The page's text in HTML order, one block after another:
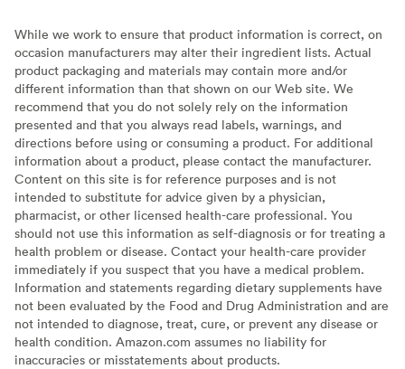
While we work to ensure that product information is correct, on
occasion manufacturers may alter their ingredient lists. Actual
product packaging and materials may contain more and/or
different information than that shown on our Web site. We
recommend that you do not solely rely on the information
presented and that you always read labels, warnings, and
directions before using or consuming a product. For additional
information about a product, please contact the manufacturer.
Content on this site is for reference purposes and is not
intended to substitute for advice given by a physician,
pharmacist, or other licensed health-care professional. You
should not use this information as self-diagnosis or for treating a
health problem or disease. Contact your health-care provider
immediately if you suspect that you have a medical problem.
Information and statements regarding dietary supplements have
not been evaluated by the Food and Drug Administration and are
not intended to diagnose, treat, cure, or prevent any disease or
health condition. Amazon.com assumes no liability for
inaccuracies or misstatements about products.